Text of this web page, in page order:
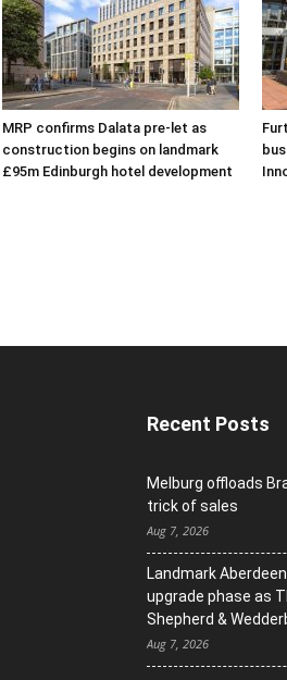
MRP confirms Dalata pre-let as
construction begins on landmark
£95m Edinburgh hotel development
Recent Posts
Melburg offloads
trick of sales
Aug 7, 2026
Landmark
upgrade phase as
Shepherd &
Aug 7, 2026